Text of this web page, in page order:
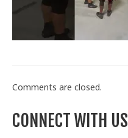
News
Train With Us
Comments are closed.
CONNECT WITH US